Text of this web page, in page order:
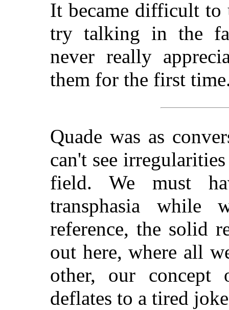
It became difficult
try talking in the
never really
them for the first
Quade was as
can't see
field. We must
transphasia
reference, the solid
out here, where all
other, our
deflates to a tired